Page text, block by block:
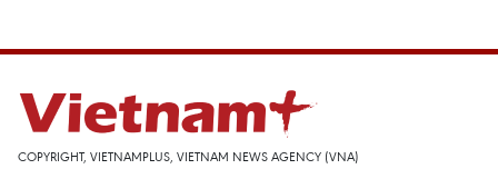
COPYRIGHT, VIETNAMPLUS, VIETNAM NEWS AGENCY (VNA)